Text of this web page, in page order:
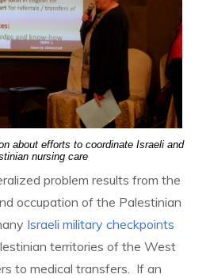
about efforts to coordinate Israeli and
nursing care
problem results from the
occupation of the Palestinian
Israeli military checkpoints
territories of the West
to medical transfers. If an